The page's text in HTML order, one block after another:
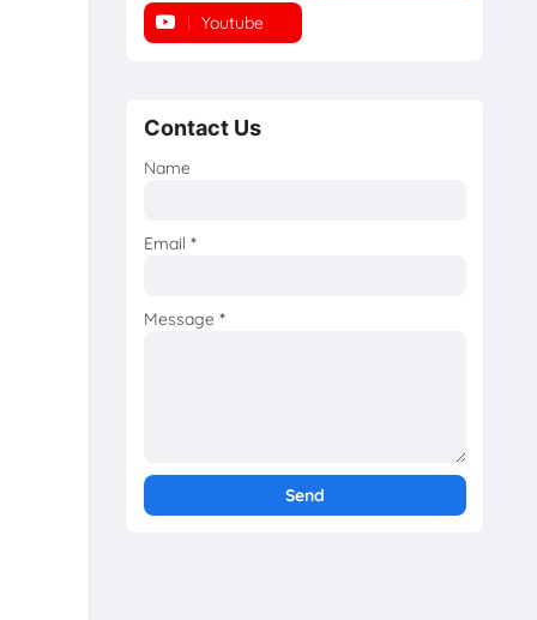
Youtube
Contact Us
Name
Email *
Message *